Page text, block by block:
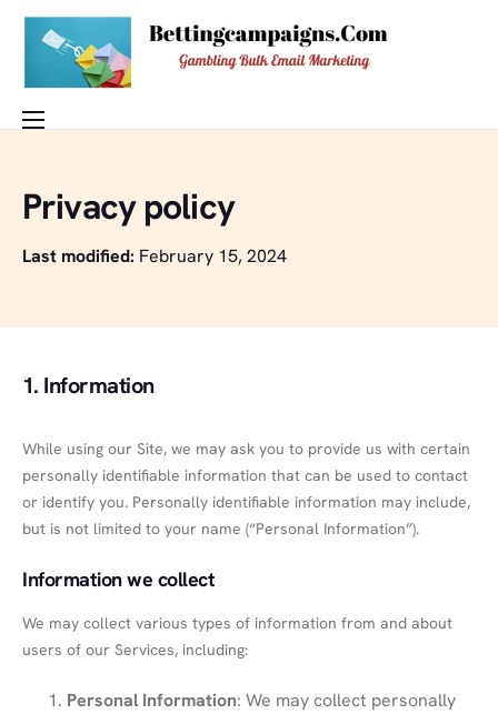
Pricing
Buy Email Database
Contact
Privacy policy
Last modified: February 15, 2024
1. Information
While using our Site, we may ask you to provide us with certain
personally identifiable information that can be used to contact
or identify you. Personally identifiable information may include,
but is not limited to your name (“Personal Information”).
Information we collect
We may collect various types of information from and about
users of our Services, including:
Personal Information: We may collect personally